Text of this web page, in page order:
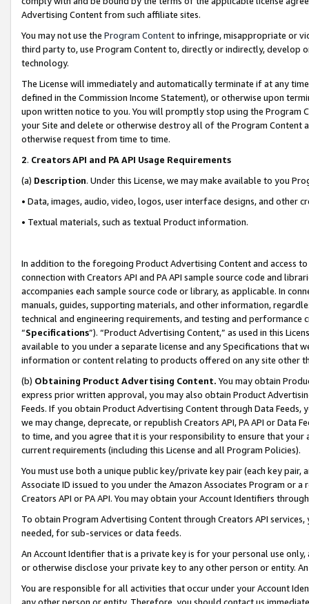
Advertising Content from such affiliate sites.
You may not use the Program Contentto infringe, misappropriate or
third party to, use Program Content to, directly or indirectly, develop
technology.
The License will immediately and automatically terminate if at any
defined in the Commission Income Statement), or otherwise upon
upon written notice to you. You will promptly stop using the Program
your Site and delete or otherwise destroy all of the Program Content
otherwise request from time to time.
2. Creators API and PA API Usage Requirements
(a) Description. Under this License, we may make available to you
• Data, images, audio, video, logos, user interface designs, and other
• Textual materials, such as textual Product information.
In addition to the foregoing Product Advertising Content and access
connection with Creators API and PA API sample source code and
accompanies each sample source code or library, as applicable. In
manuals, guides, supporting materials, and other information,
technical and engineering requirements, and testing and
“Specifications”). “Product Advertising Content,” as used in this
available to you under a separate license and any Specifications that
information or content relating to products offered on any site other
(b) Obtaining Product Advertising Content. You may obtain
express prior written approval, you may also obtain Product
Feeds. If you obtain Product Advertising Content through Data Feeds,
we may change, deprecate, or republish Creators API, PA API or Data
to time, and you agree that it is your responsibility to ensure that your
current requirements (including this License and all Program Policies).
You must use both a unique public key/private key pair (each key pair,
Associate ID issued to you under the Amazon Associates Program or
Creators API or PA API. You may obtain your Account Identifiers
To obtain Program Advertising Content through Creators API
needed, for sub-services or data feeds.
An Account Identifier that is a private key is for your personal use
or otherwise disclose your private key to any other person or entity.
You are responsible for all activities that occur under your Account
any other person or entity. Therefore, you should contact us